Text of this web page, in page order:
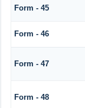
Form - 45
Form - 46
Form - 47
Form - 48